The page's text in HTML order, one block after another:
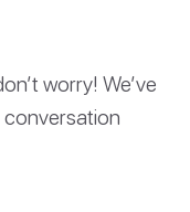
worry! We’ve